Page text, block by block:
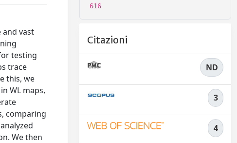
and vast
testing
trace
this, we
WL maps,
comparing
We then
616
Citazioni
ND
3
4